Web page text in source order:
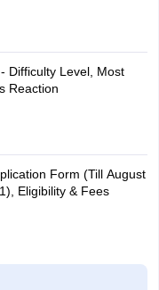
Difficulty Level, Most
Reaction
Form (Till August
Eligibility & Fees